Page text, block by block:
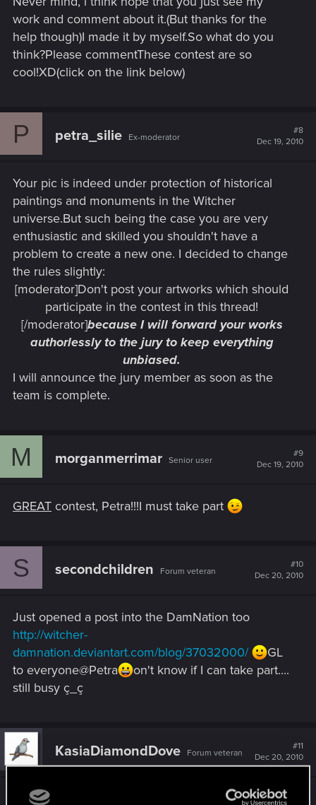
work and comment about it.(But thanks for the
help though)I made it by myself.So what do you
think?Please commentThese contest are so
cool!XD(click on the link below)
P petra_silie Ex-moderator
#8
Dec 19, 2010
Your pic is indeed under protection of historical
paintings and monuments in the Witcher
universe.But such being the case you are very
enthusiastic and skilled you shouldn't have a
problem to create a new one. I decided to change
the rules slightly:
[moderator]Don't post your artworks which should
participate in the contest in this thread!
[/moderator]because I will forward your works
authorlessly to the jury to keep everything
unbiased.
I will announce the jury member as soon as the
team is complete.
M morganmerrimar Senior user
#9
Dec 19, 2010
GREAT contest, Petra!!!I must take part
S secondchildren Forum veteran
#10
Dec 20, 2010
Just opened a post into the DamNation too
http://witcher-
damnation.deviantart.com/blog/37032000/
GL
to everyone@Petra
on't know if I can take part....
still busy ç_ç
KasiaDiamondDove Forum veteran
#11
Dec 20, 2010
What a fine contest, Petra
And thx to